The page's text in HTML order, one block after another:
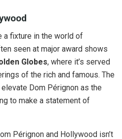
a fixture in the world of
seen at major award shows
Globes, where it’s served
of the rich and famous. The
Dom Pérignon as the
to make a statement of
Pérignon and Hollywood isn’t